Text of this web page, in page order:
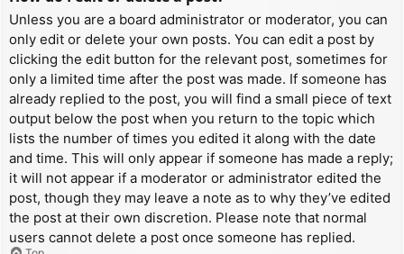
Unless you are a board administrator or moderator, you can
only edit or delete your own posts. You can edit a post by
clicking the edit button for the relevant post, sometimes for
only a limited time after the post was made. If someone has
already replied to the post, you will find a small piece of text
output below the post when you return to the topic which
lists the number of times you edited it along with the date
and time. This will only appear if someone has made a reply;
it will not appear if a moderator or administrator edited the
post, though they may leave a note as to why they’ve edited
the post at their own discretion. Please note that normal
users cannot delete a post once someone has replied.